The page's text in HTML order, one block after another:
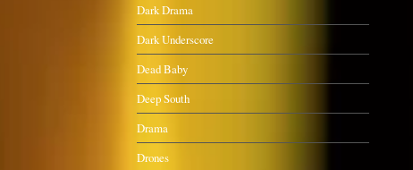
Dark Drama
Dark Underscore
Dead Baby
Deep South
Drama
Drones